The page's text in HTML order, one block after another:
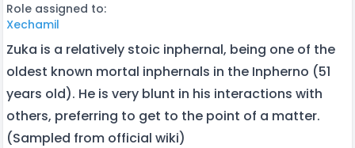
Role assigned to:
Xechamil
Zuka is a relatively stoic inphernal, being one of the
oldest known mortal inphernals in the Inpherno (51
years old). He is very blunt in his interactions with
others, preferring to get to the point of a matter.
(Sampled from official wiki)